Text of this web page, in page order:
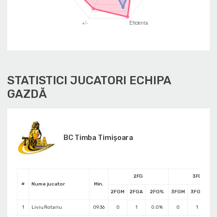
STATISTICI JUCATORI ECHIPA
GAZDĂ
BC Timba Timişoara
# Nume jucator Min.
2FG 3FG
2FGM 2FGA 2FG% 3FGM 3FGA
1 Liviu Rotariu 09:36 0 1 0.0% 0 1